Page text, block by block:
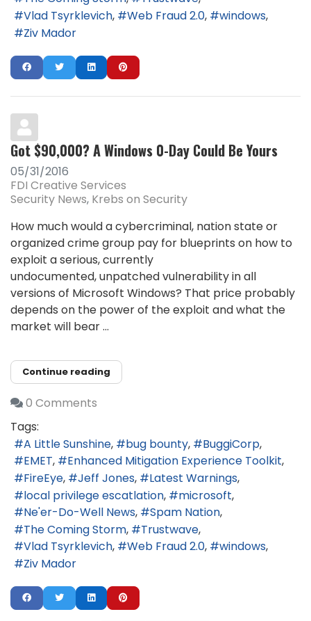
Vlad Tsyrklevich
Web Fraud 2.0
windows
Ziv Mador
Got $90,000? A Windows 0-Day Could Be Yours
05/31/2016
FDI Creative Services
Security News Krebs on Security
How much would a cybercriminal, nation state or
organized crime group pay for blueprints on how to
exploit a serious, currently
undocumented, unpatched vulnerability in all
versions of Microsoft Windows? That price probably
depends on the power of the exploit and what the
market will bear ...
Continue reading
0 Comments
Tags:
A Little Sunshine
bug bounty
BuggiCorp
EMET
Enhanced Mitigation Experience Toolkit
FireEye
Jeff Jones
Latest Warnings
local privilege escatlation
microsoft
Ne'er-Do-Well News
Spam Nation
The Coming Storm
Trustwave
Vlad Tsyrklevich
Web Fraud 2.0
windows
Ziv Mador